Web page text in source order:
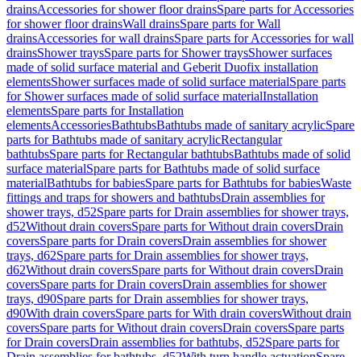
drainsAccessories for shower floor drainsSpare parts for Accessories
for shower floor drainsWall drainsSpare parts for Wall
drainsAccessories for wall drainsSpare parts for Accessories for wall
drainsShower traysSpare parts for Shower traysShower surfaces
made of solid surface material and Geberit Duofix installation
elementsShower surfaces made of solid surface materialSpare parts
for Shower surfaces made of solid surface materialInstallation
elementsSpare parts for Installation
elementsAccessoriesBathtubsBathtubs made of sanitary acrylicSpare
parts for Bathtubs made of sanitary acrylicRectangular
bathtubsSpare parts for Rectangular bathtubsBathtubs made of solid
surface materialSpare parts for Bathtubs made of solid surface
materialBathtubs for babiesSpare parts for Bathtubs for babiesWaste
fittings and traps for showers and bathtubsDrain assemblies for
shower trays, d52Spare parts for Drain assemblies for shower trays,
d52Without drain coversSpare parts for Without drain coversDrain
coversSpare parts for Drain coversDrain assemblies for shower
trays, d62Spare parts for Drain assemblies for shower trays,
d62Without drain coversSpare parts for Without drain coversDrain
coversSpare parts for Drain coversDrain assemblies for shower
trays, d90Spare parts for Drain assemblies for shower trays,
d90With drain coversSpare parts for With drain coversWithout drain
coversSpare parts for Without drain coversDrain coversSpare parts
for Drain coversDrain assemblies for bathtubs, d52Spare parts for